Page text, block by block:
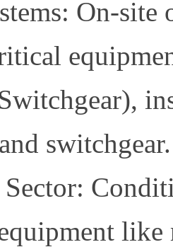
On-
switchgear.
like